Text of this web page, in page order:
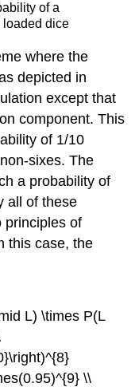
of a
loaded dice
where the
depicted in
except that
component. This
of 1/10
sixes. The
a probability of
all of these
principles of
this case, the
L) \times P(L
\\